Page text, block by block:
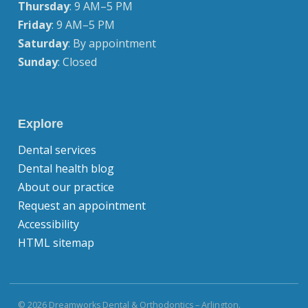
Thursday: 9 AM–5 PM
Friday: 9 AM–5 PM
Saturday: By appointment
Sunday: Closed
Explore
Dental services
Dental health blog
About our practice
Request an appointment
Accessibility
HTML sitemap
© 2026 Dreamworks Dental & Orthodontics – Arlington.